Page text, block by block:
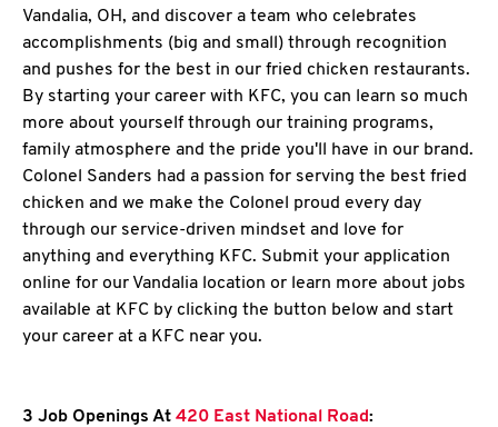
Vandalia, OH, and discover a team who celebrates
accomplishments (big and small) through recognition
and pushes for the best in our fried chicken restaurants.
By starting your career with KFC, you can learn so much
more about yourself through our training programs,
family atmosphere and the pride you'll have in our brand.
Colonel Sanders had a passion for serving the best fried
chicken and we make the Colonel proud every day
through our service-driven mindset and love for
anything and everything KFC. Submit your application
online for our Vandalia location or learn more about jobs
available at KFC by clicking the button below and start
your career at a KFC near you.
3 Job Openings At 420 East National Road: